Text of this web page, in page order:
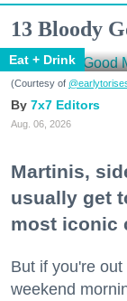
13 Bloody
Eat + Drink
(Courtesy of
7x7 Editors
Aug. 06, 2026
Martinis,
usually get
most iconic
But if you're
weekend